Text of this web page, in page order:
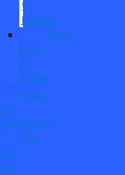
®
Humble
Quick
Lane
®
Porter
Ford
The